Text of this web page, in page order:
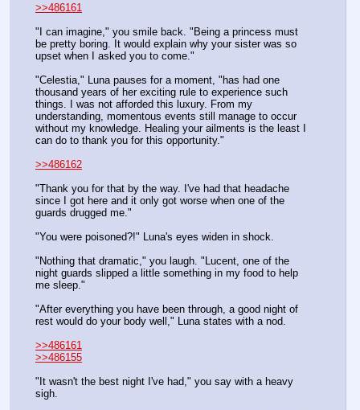
>>486161
"I can imagine," you smile back. "Being a princess must
be pretty boring. It would explain why your sister was so
upset when I asked you to come."
"Celestia," Luna pauses for a moment, "has had one
thousand years of her exciting rule to experience such
things. I was not afforded this luxury. From my
understanding, momentous events still manage to occur
without my knowledge. Healing your ailments is the least I
can do to thank you for this opportunity."
>>486162
"Thank you for that by the way. I've had that headache
since I got here and it only got worse when one of the
guards drugged me."
"You were poisoned?!" Luna's eyes widen in shock.
"Nothing that dramatic," you laugh. "Lucent, one of the
night guards slipped a little something in my food to help
me sleep."
"After everything you have been through, a good night of
rest would do your body well," Luna states with a nod.
>>486161
>>486155
"It wasn't the best night I've had," you say with a heavy
sigh.